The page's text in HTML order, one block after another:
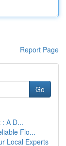
Report Page
Go
A D...
Flo...
Local Experts